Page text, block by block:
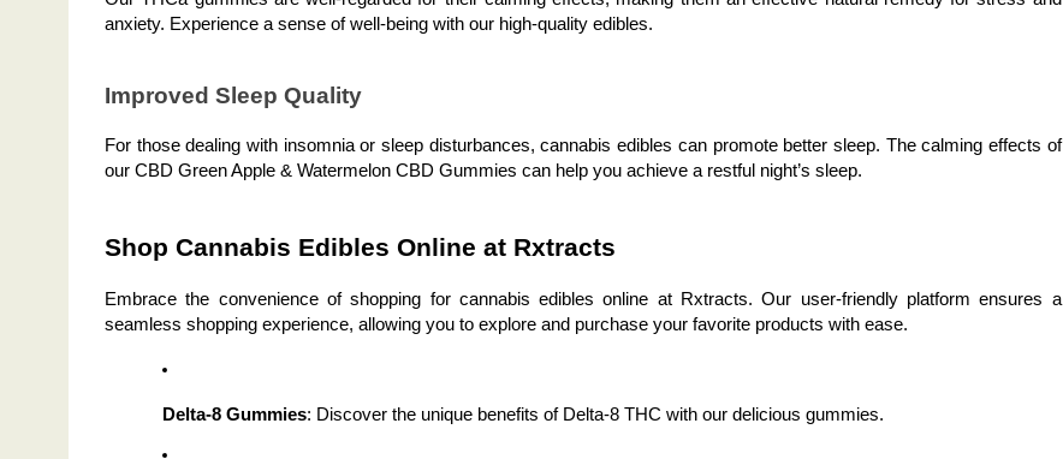
anxiety. Experience a sense of well-being with our high-quality edibles.
Improved Sleep Quality
For those dealing with insomnia or sleep disturbances, cannabis edibles can promote better sleep. The calming effects of
our CBD Green Apple & Watermelon CBD Gummies can help you achieve a restful night’s sleep.
Shop Cannabis Edibles Online at Rxtracts
Embrace the convenience of shopping for cannabis edibles online at Rxtracts. Our user-friendly platform ensures a
seamless shopping experience, allowing you to explore and purchase your favorite products with ease.
Delta-8 Gummies: Discover the unique benefits of Delta-8 THC with our delicious gummies.